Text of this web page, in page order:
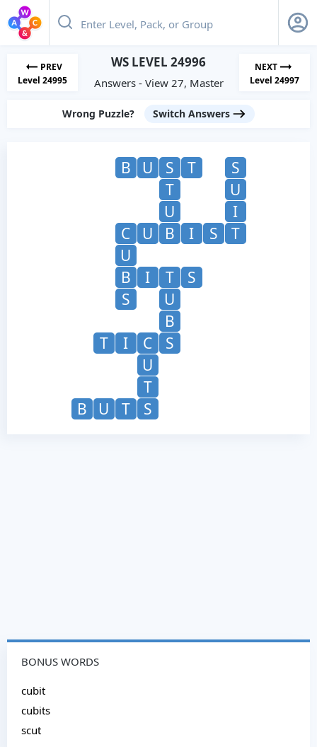
PREV
Level 24995
WS LEVEL 24996
Answers - View 27, Master
NEXT
Level 24997
Wrong Puzzle? Switch Answers
B U S T
S
T
U
U
I
C
U B I S
T
U
B
I T
S
S
U
B
T
I C
S
U
T
B
U T S
BONUS WORDS
cubit
cubits
scut